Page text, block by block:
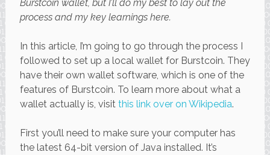
Burstcoin wallet, but I’ll do my best to lay out the
process and my key learnings here.
In this article, I’m going to go through the process I
followed to set up a local wallet for Burstcoin. They
have their own wallet software, which is one of the
features of Burstcoin. To learn more about what a
wallet actually is, visit this link over on Wikipedia.
First you’ll need to make sure your computer has
the latest 64-bit version of Java installed. It’s